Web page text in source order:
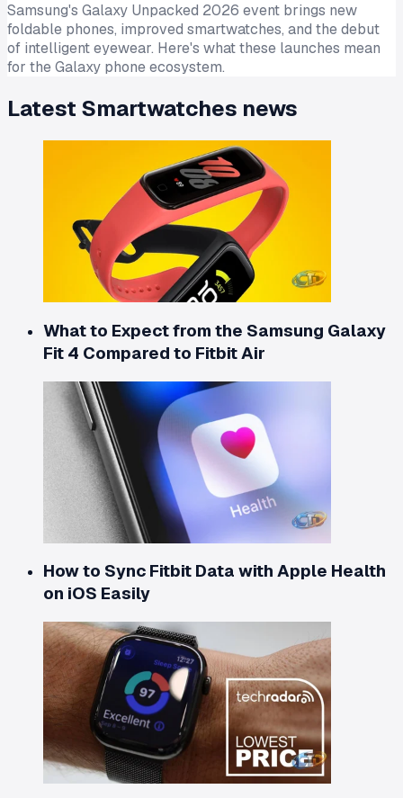
Samsung's Galaxy Unpacked 2026 event brings new
foldable phones, improved smartwatches, and the debut
of intelligent eyewear. Here's what these launches mean
for the Galaxy phone ecosystem.
Latest Smartwatches news
What to Expect from the Samsung Galaxy
Fit 4 Compared to Fitbit Air
How to Sync Fitbit Data with Apple Health
on iOS Easily